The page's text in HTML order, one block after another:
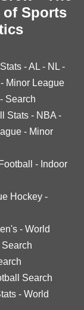
of Sports
-AL - NL -
- Minor League
- Search
Stats - NBA -
- Minor
- Indoor
Hockey -
- World
Search
Search
- World